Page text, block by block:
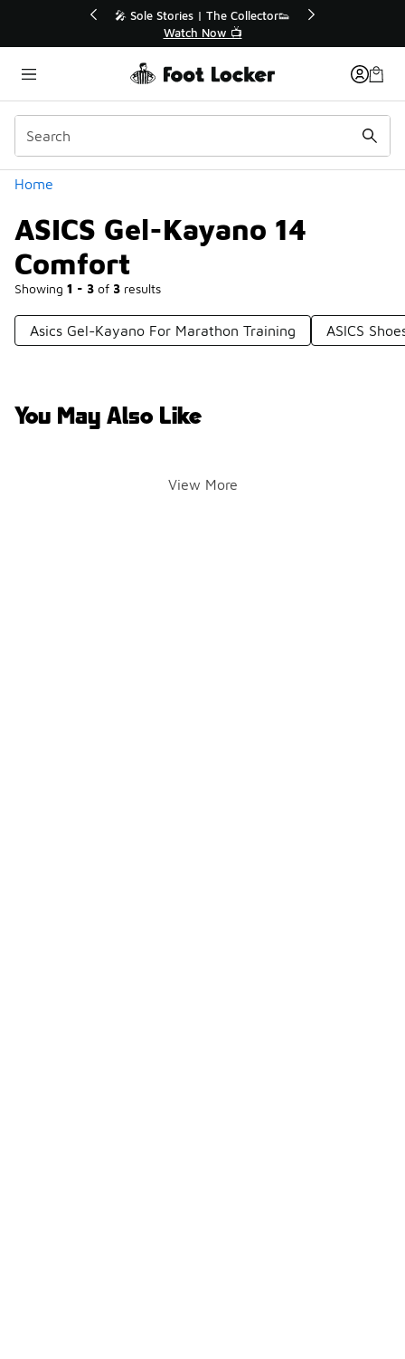
💥 Up to 40% Off Sale Extended🔥
Shop the Sale 💣
Home
ASICS Gel-Kayano 14
Comfort
Showing 1 - 3 of 3 results
Categories
Asics Gel-Kayano For Marathon Training ASICS
You May Also Like
View More